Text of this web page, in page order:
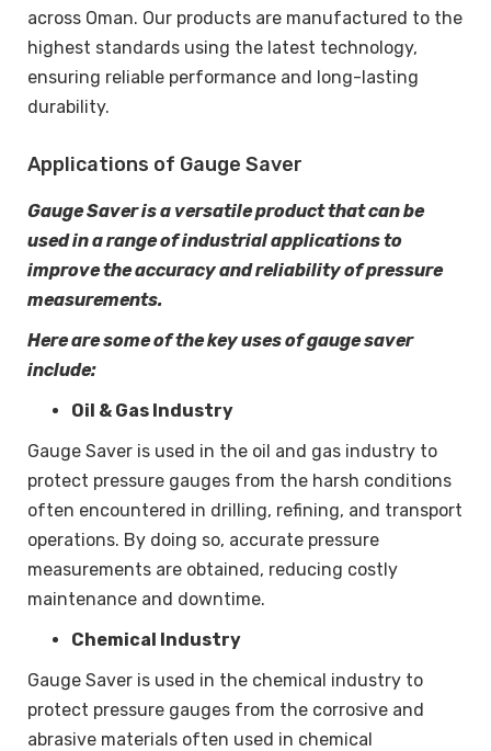
across Oman. Our products are manufactured to the
highest standards using the latest technology,
ensuring reliable performance and long-lasting
durability.
Applications of Gauge Saver
Gauge Saver is a versatile product that can be
used in a range of industrial applications to
improve the accuracy and reliability of pressure
measurements.
Here are some of the key uses of gauge saver
include:
Oil & Gas Industry
Gauge Saver is used in the oil and gas industry to
protect pressure gauges from the harsh conditions
often encountered in drilling, refining, and transport
operations. By doing so, accurate pressure
measurements are obtained, reducing costly
maintenance and downtime.
Chemical Industry
Gauge Saver is used in the chemical industry to
protect pressure gauges from the corrosive and
abrasive materials often used in chemical